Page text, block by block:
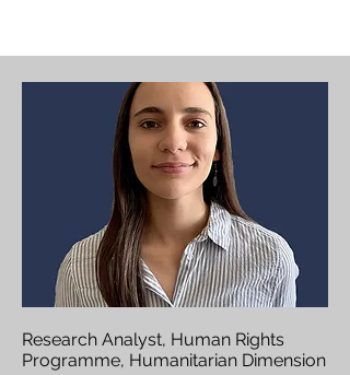
Research Analyst, Human Rights
Programme, Humanitarian Dimension